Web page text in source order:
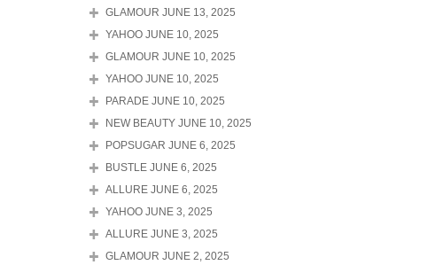
GLAMOUR JUNE 13, 2025
YAHOO JUNE 10, 2025
GLAMOUR JUNE 10, 2025
YAHOO JUNE 10, 2025
PARADE JUNE 10, 2025
NEW BEAUTY JUNE 10, 2025
POPSUGAR JUNE 6, 2025
BUSTLE JUNE 6, 2025
ALLURE JUNE 6, 2025
YAHOO JUNE 3, 2025
ALLURE JUNE 3, 2025
GLAMOUR JUNE 2, 2025